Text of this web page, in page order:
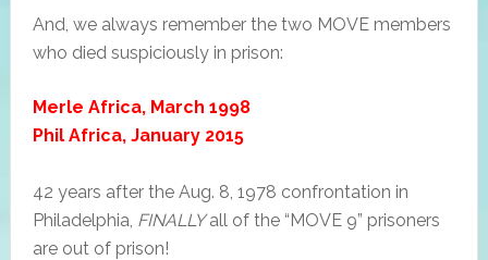
And, we always remember the two MOVE members
who died suspiciously in prison:
Merle Africa, March 1998
Phil Africa, January 2015
42 years after the Aug. 8, 1978 confrontation in
Philadelphia, FINALLYall of the “MOVE 9” prisoners
are out of prison!